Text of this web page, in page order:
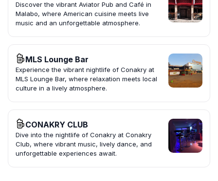
Discover the vibrant Aviator Pub and Café in
Malabo, where American cuisine meets live
music and an unforgettable atmosphere.
MLS Lounge Bar
Experience the vibrant nightlife of Conakry at
MLS Lounge Bar, where relaxation meets local
culture in a lively atmosphere.
CONAKRY CLUB
Dive into the nightlife of Conakry at Conakry
Club, where vibrant music, lively dance, and
unforgettable experiences await.